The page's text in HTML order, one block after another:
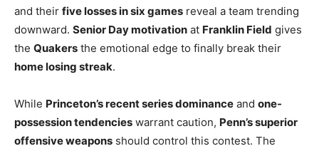
and their five losses in six games reveal a team trending
downward. Senior Day motivation at Franklin Field gives
the Quakers the emotional edge to finally break their
home losing streak.
While Princeton’s recent series dominance and one-
possession tendencies warrant caution, Penn’s superior
offensive weapons should control this contest. The